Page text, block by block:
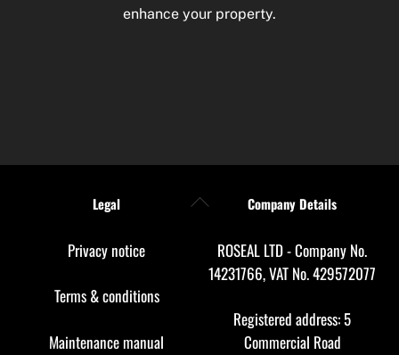
enhance your property.
Back
Legal
Privacy notice
Terms & conditions
Maintenance manual
Company Details
ROSEAL LTD - Company No.
14231766, VAT No. 429572077
Registered address: 5
Commercial Road